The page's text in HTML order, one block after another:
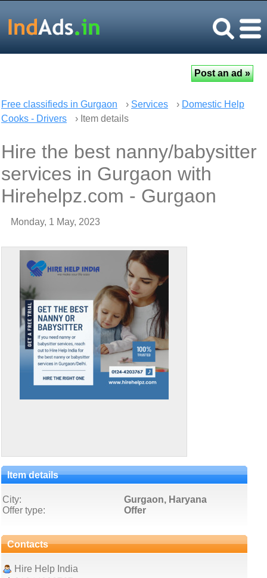
Free classifieds in Gurgaon › Services › Domestic Help
Cooks - Drivers
› Item details
Hire the best nanny/babysitter
services in Gurgaon with
Hirehelpz.com - Gurgaon
Monday, 1 May, 2023
Item details
City:
Gurgaon, Haryana
Offer type:
Offer
Contacts
Hire Help India